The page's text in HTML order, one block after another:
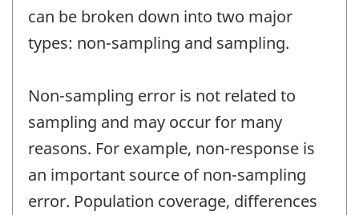
can be broken down into two major
types: non-sampling and sampling.
Non-sampling error is not related to
sampling and may occur for many
reasons. For example, non-response is
an important source of non-sampling
error. Population coverage, differences